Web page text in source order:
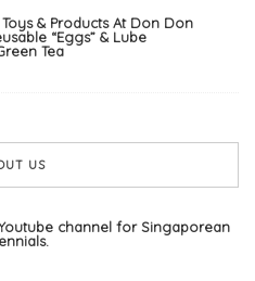
Toys & Products At Don Don
“Eggs” & Lube
Tea
US
channel for Singaporean